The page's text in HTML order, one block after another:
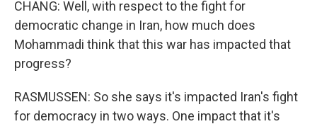
CHANG: Well, with respect to the fight for
democratic change in Iran, how much does
Mohammadi think that this war has impacted that
progress?
RASMUSSEN: So she says it's impacted Iran's fight
for democracy in two ways. One impact that it's